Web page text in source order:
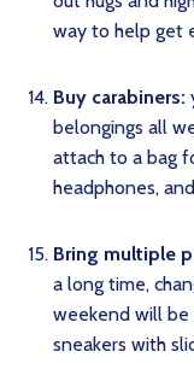
way to help get
Buy carabiners:
belongings all
attach to a bag
headphones,
Bring multiple
a long time,
weekend will be
sneakers with